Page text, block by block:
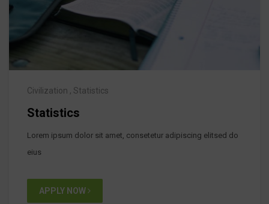
Civilization , Statistics
Statistics
Lorem ipsum dolor sit amet, consetetur adipiscing elitsed do
eius
APPLY NOW